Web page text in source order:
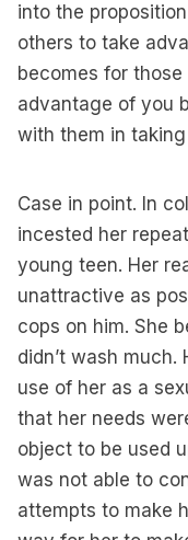
into the
others to take
becomes for
advantage of you
with them in
Case in point. In
incested her
young teen. Her
unattractive as
cops on him. She
didn’t wash much.
use of her as a
that her needs
object to be used
was not able to
attempts to make